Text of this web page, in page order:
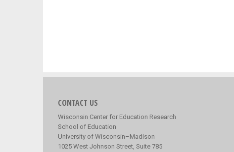
CONTACT US
Wisconsin Center for Education Research
School of Education
University of Wisconsin–Madison
1025 West Johnson Street, Suite 785